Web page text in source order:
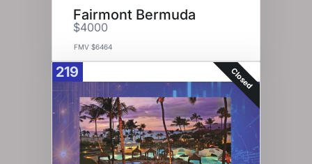
Fairmont Bermuda
$4000
FMV $6464
219 Closed